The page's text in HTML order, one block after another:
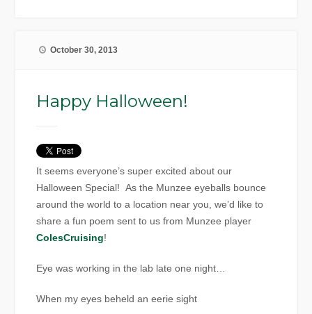
October 30, 2013
Happy Halloween!
It seems everyone’s super excited about our
Halloween Special! As the Munzee eyeballs bounce
around the world to a location near you, we’d like to
share a fun poem sent to us from Munzee player
ColesCruising!
Eye was working in the lab late one night…
When my eyes beheld an eerie sight